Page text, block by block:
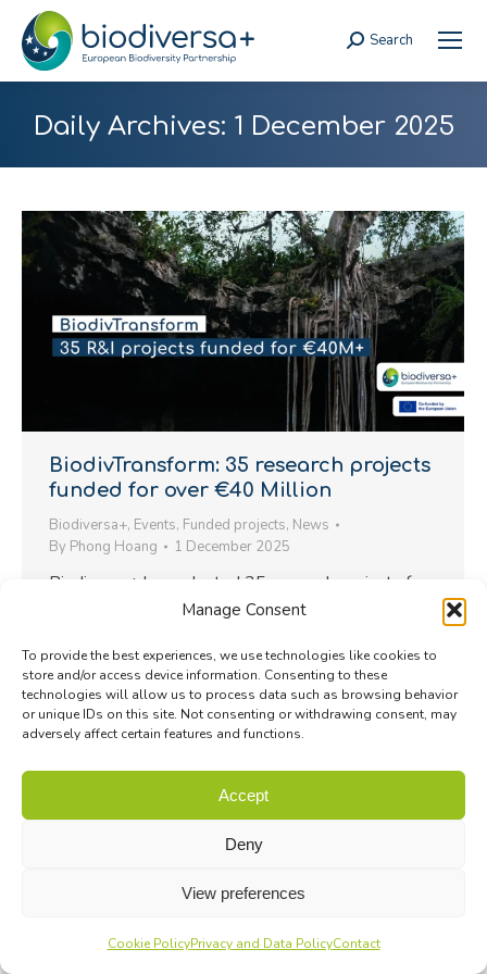
Manage Consent
To provide the best experiences, we use technologies like cookies to
store and/or access device information. Consenting to these
technologies will allow us to process data such as browsing behavior
or unique IDs on this site. Not consenting or withdrawing consent, may
adversely affect certain features and functions.
Accept
Deny
View preferences
Cookie PolicyPrivacy and Data PolicyContact
Search:
Search
Daily Archives: 1 December 2025
BiodivTransform: 35 research projects
funded for over €40 Million
Biodiversa+, Events, Funded projects, News
By Phong Hoang 1 December 2025
Biodiversa+ has selected 35 research projects for
funding under the BiodivTransform Call. Save the